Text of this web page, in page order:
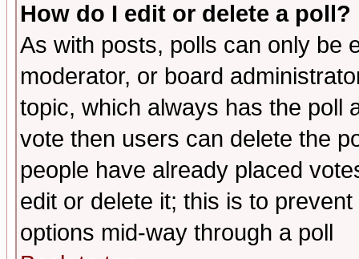
How do I edit or delete a poll?
As with posts, polls can only be
moderator, or board
topic, which always has the poll
vote then users can delete the
people have already placed
edit or delete it; this is to
options mid-way through a poll